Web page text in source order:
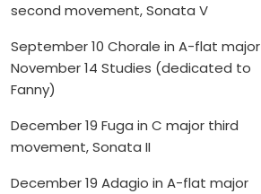
second movement, Sonata V
September 10 Chorale in A-flat major
November 14 Studies (dedicated to
Fanny)
December 19 Fuga in C major third
movement, Sonata II
December 19 Adagio in A-flat major